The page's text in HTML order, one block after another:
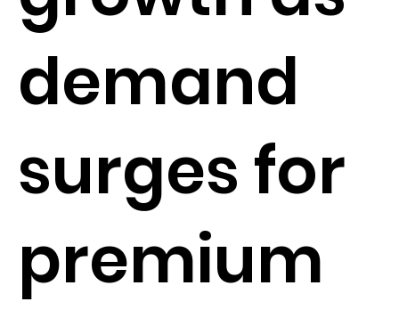
demand
surges for
premium